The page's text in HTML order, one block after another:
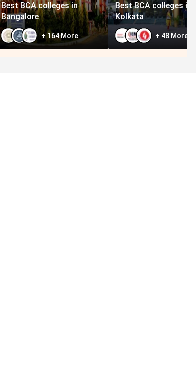
Best BCA colleges in
Bangalore
+ 164More
Best BCA colleges in
Kolkata
+ 48More